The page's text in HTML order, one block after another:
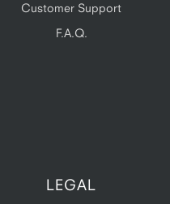
Customer Support
F.A.Q.
LEGAL